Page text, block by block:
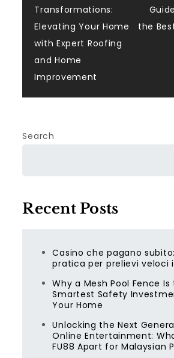
navigation
Transformations:
Elevating Your Home
with Expert Roofing
and Home
Improvement
the
Search
Recent Posts
Casino che pagano
pratica per prelievi veloci
Why a Mesh Pool Fence Is
Smartest Safety
Your Home
Unlocking the Next
Online Entertainment:
FU88 Apart for Malaysian